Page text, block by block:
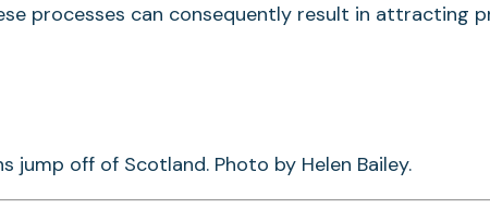
processes can consequently result in attracting